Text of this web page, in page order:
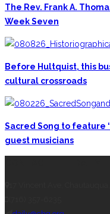
The Rev. Frank A.
Week Seven
Before Hultquist, this
cultural crossroads
Sacred Song to feature
guest musicians